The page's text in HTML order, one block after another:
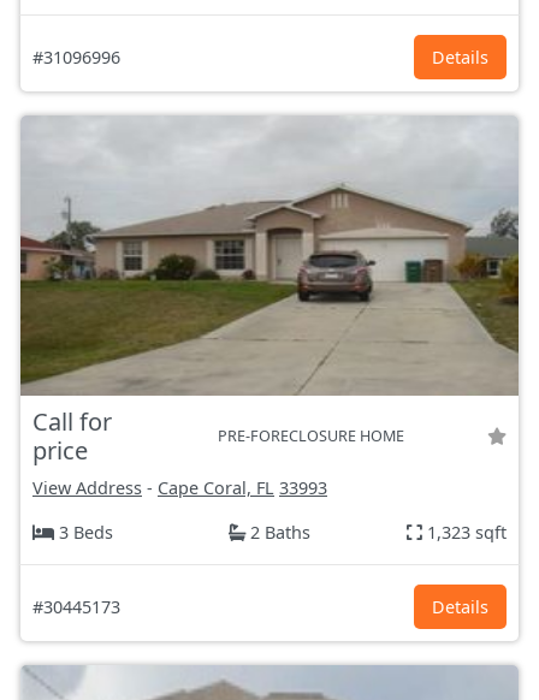
#31096996 Details
Call for
price
PRE-FORECLOSURE HOME
View Address - Cape Coral, FL 33993
3 Beds
2 Baths 1,323 sqft
#30445173 Details